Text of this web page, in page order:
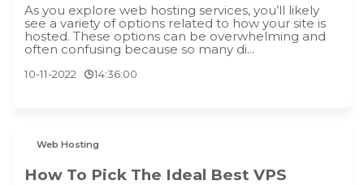
As you explore web hosting services, you’ll likely
see a variety of options related to how your site is
hosted. These options can be overwhelming and
often confusing because so many di...
10-11-2022 14:36:00
Web Hosting
How To Pick The Ideal Best VPS